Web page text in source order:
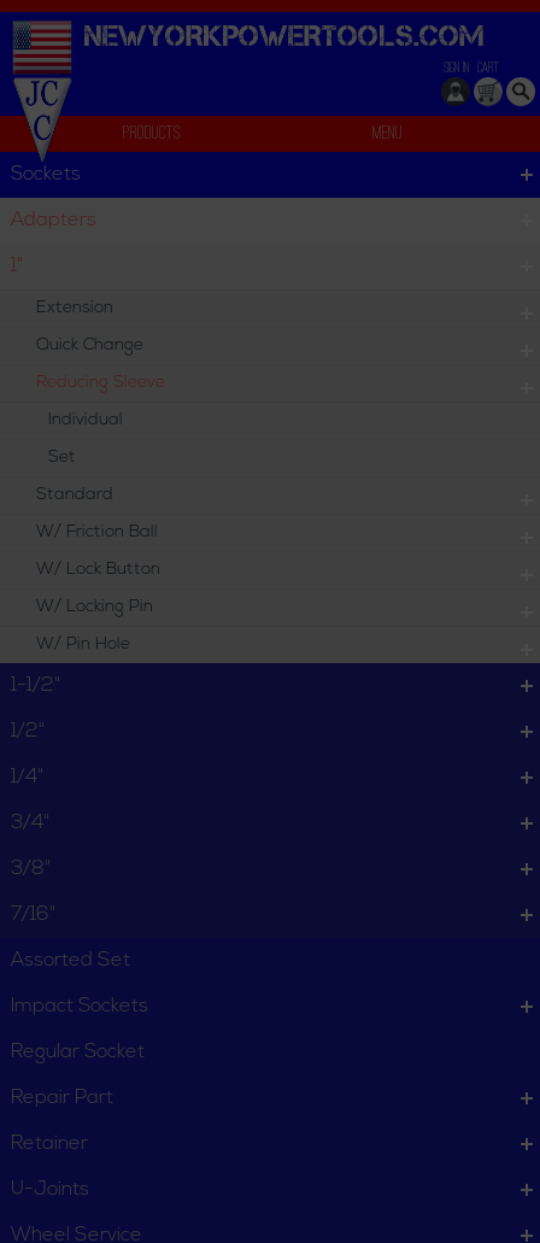
NEWYORKPOWERTOOLS.COM
SIGN IN CART
Products
Menu
Reducing Sleeve
Sockets
Adapters
1"
Extension
Quick Change
Reducing Sleeve
Individual
Set
Standard
W/ Friction Ball
W/ Lock Button
W/ Locking Pin
W/ Pin Hole
1-1/2"
1/2"
1/4"
3/4"
3/8"
7/16"
Assorted Set
Impact Sockets
Regular Socket
Repair Part
Retainer
U-Joints
Wheel Service